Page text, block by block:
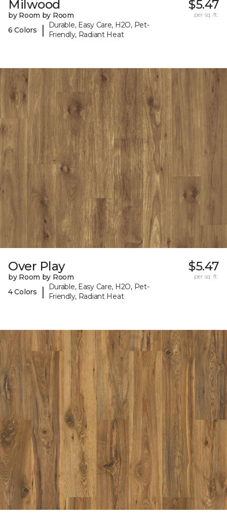
Milwood
by Room by Room
6 Colors
|
Durable, Easy Care, H2O, Pet-
Friendly, Radiant Heat
$5.47
per sq. ft.
Over Play
by Room by Room
4 Colors
|
Durable, Easy Care, H2O, Pet-
Friendly, Radiant Heat
$5.47
per sq. ft.